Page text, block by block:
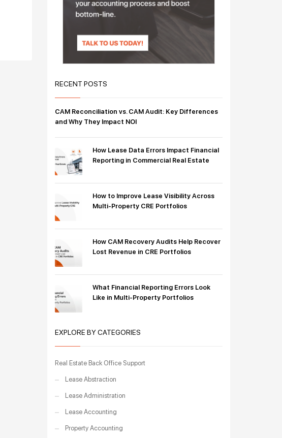
RECENT POSTS
CAM Reconciliation vs. CAM Audit: Key Differences
and Why They Impact NOI
How Lease Data Errors Impact Financial
Reporting in Commercial Real Estate
How to Improve Lease Visibility Across
Multi-Property CRE Portfolios
How CAM Recovery Audits Help Recover
Lost Revenue in CRE Portfolios
What Financial Reporting Errors Look
Like in Multi-Property Portfolios
EXPLORE BY CATEGORIES
Real Estate Back Office Support
Lease Abstraction
Lease Administration
Lease Accounting
Property Accounting